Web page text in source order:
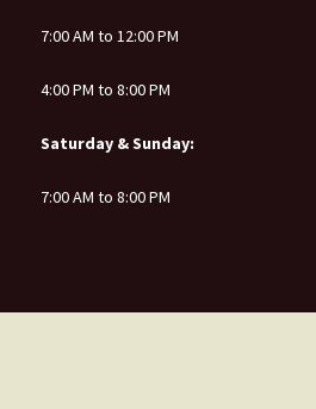
7:00 AM to 12:00 PM
4:00 PM to 8:00 PM
Saturday & Sunday:
7:00 AM to 8:00 PM